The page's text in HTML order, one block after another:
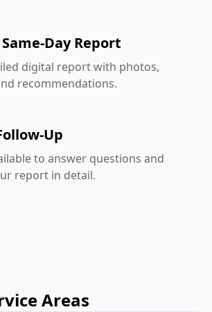
Day Report
digital report with photos,
recommendations.
Up
to answer questions and
report in detail.
Areas